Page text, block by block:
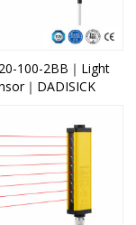
100-2BB｜Light
｜DADISICK